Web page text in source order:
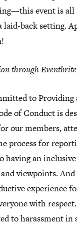
event is
laid-back setting.
through Eventbrite
to
of Conduct is
our members,
process for
having an
viewpoints.
experience
with
to harassment in